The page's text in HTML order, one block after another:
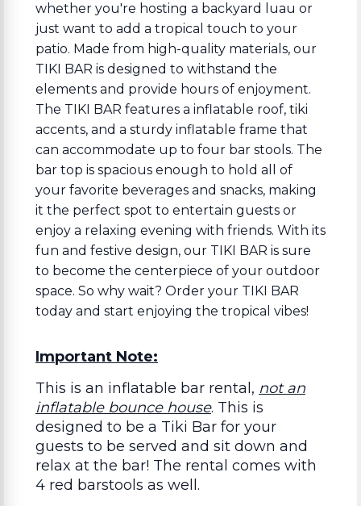
whether you're hosting a backyard luau or
just want to add a tropical touch to your
patio. Made from high-quality materials, our
TIKI BAR is designed to withstand the
elements and provide hours of enjoyment.
The TIKI BAR features a inflatable roof, tiki
accents, and a sturdy inflatable frame that
can accommodate up to four bar stools. The
bar top is spacious enough to hold all of
your favorite beverages and snacks, making
it the perfect spot to entertain guests or
enjoy a relaxing evening with friends. With its
fun and festive design, our TIKI BAR is sure
to become the centerpiece of your outdoor
space. So why wait? Order your TIKI BAR
today and start enjoying the tropical vibes!
Important Note:
This is an inflatable bar rental, not an
inflatable bounce house. This is
designed to be a Tiki Bar for your
guests to be served and sit down and
relax at the bar! The rental comes with
4 red barstools as well.